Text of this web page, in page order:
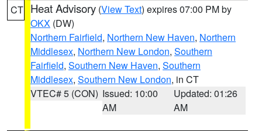
CT Heat Advisory (View Text) expires 07:00 PM by
OKX (DW)
Northern Fairfield, Northern New Haven, Northern
Middlesex, Northern New London, Southern
Fairfield, Southern New Haven, Southern
Middlesex, Southern New London, in CT
VTEC# 5 (CON) Issued: 10:00
AM
Updated: 01:26
AM